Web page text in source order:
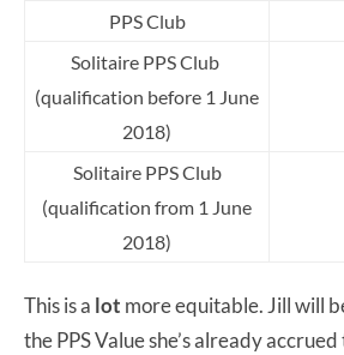
PPS Club
Solitaire PPS Club
(qualification before 1 June
2018)
Solitaire PPS Club
(qualification from 1 June
2018)
This is a lot more equitable. Jill will
the PPS Value she’s already